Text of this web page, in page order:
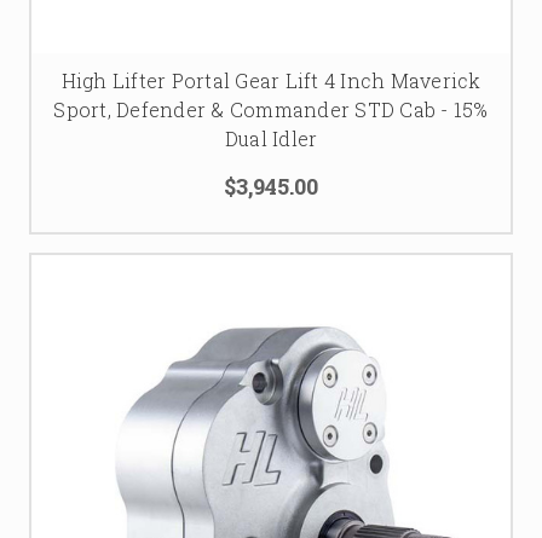
High Lifter Portal Gear Lift 4 Inch Maverick
Sport, Defender & Commander STD Cab - 15%
Dual Idler
$3,945.00